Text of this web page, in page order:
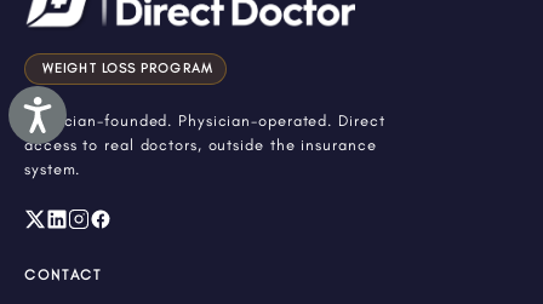
Accessibility
WEIGHT LOSS PROGRAM
Physician-founded. Physician-operated. Direct
access to real doctors, outside the insurance
system.
CONTACT